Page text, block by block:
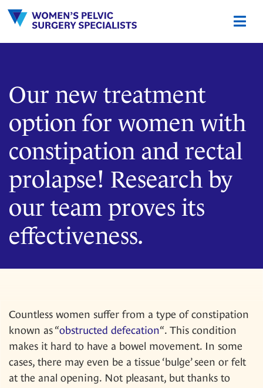
Skip
Our new treatment
option for women with
constipation and rectal
prolapse! Research by
our team proves its
effectiveness.
Countless women suffer from a type of constipation
known as “obstructed defecation“. This condition
makes it hard to have a bowel movement. In some
cases, there may even be a tissue ‘bulge’ seen or felt
at the anal opening. Not pleasant, but thanks to